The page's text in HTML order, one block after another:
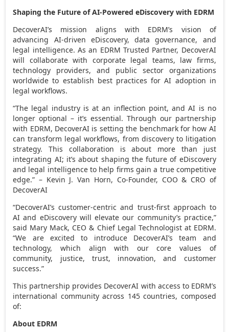
Shaping the Future of AI-Powered eDiscovery with EDRM
DecoverAI’s mission aligns with EDRM’s vision of
advancing AI-driven eDiscovery, data governance, and
legal intelligence. As an EDRM Trusted Partner, DecoverAI
will collaborate with corporate legal teams, law firms,
technology providers, and public sector organizations
worldwide to establish best practices for AI adoption in
legal workflows.
“The legal industry is at an inflection point, and AI is no
longer optional – it’s essential. Through our partnership
with EDRM, DecoverAI is setting the benchmark for how AI
can transform legal workflows, from discovery to litigation
strategy. This collaboration is about more than just
integrating AI; it’s about shaping the future of eDiscovery
and legal intelligence to help firms gain a true competitive
edge.” – Kevin J. Van Horn, Co-Founder, COO & CRO of
DecoverAI
“DecoverAI’s customer-centric and trust-first approach to
AI and eDiscovery will elevate our community’s practice,”
said Mary Mack, CEO & Chief Legal Technologist at EDRM.
“We are excited to introduce DecoverAI’s team and
technology, which align with our core values of
community, justice, trust, innovation, and customer
success.”
This partnership provides DecoverAI with access to EDRM’s
international community across 145 countries, composed
of:
About EDRM